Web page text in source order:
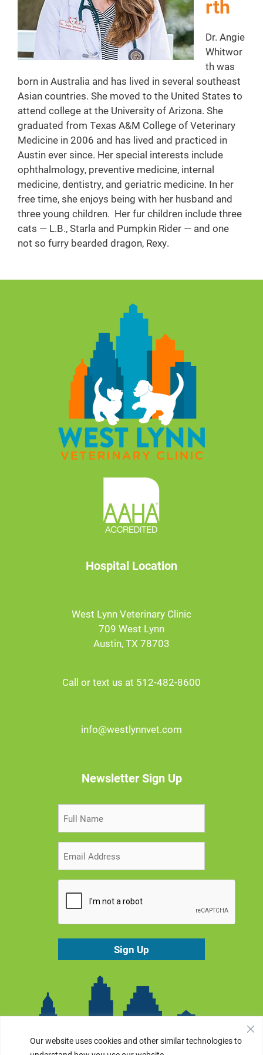
Our website uses cookies and other similar technologies to
rth
Dr. Angie
Whitwor
th was
born in Australia and has lived in several southeast
Asian countries. She moved to the United States to
attend college at the University of Arizona. She
graduated from Texas A&M College of Veterinary
Medicine in 2006 and has lived and practiced in
Austin ever since. Her special interests include
ophthalmology, preventive medicine, internal
medicine, dentistry, and geriatric medicine. In her
free time, she enjoys being with her husband and
three young children. Her fur children include three
cats — L.B., Starla and Pumpkin Rider — and one
not so furry bearded dragon, Rexy.
Hospital Location
West Lynn Veterinary Clinic
709 West Lynn
Austin, TX 78703
Call or text us at 512-482-8600
info@westlynnvet.com
Newsletter Sign Up